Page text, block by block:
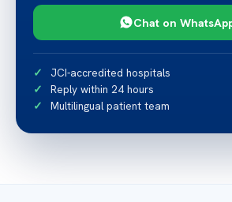
Chat on
JCI-accredited hospitals
Reply within 24 hours
Multilingual patient team